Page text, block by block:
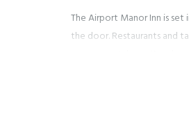
The Airport Manor Inn is
the door. Restaurants and